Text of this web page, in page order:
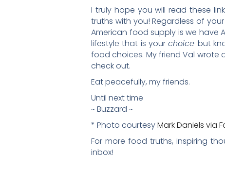
I truly hope you will read these
truths with you! Regardless of
American food supply is we have
lifestyle that is yourchoice but
food choices. My friend Val
check out.
Eat peacefully, my friends.
Until next time
~ Buzzard ~
* Photo courtesyMark Daniels via
For more food truths, inspiring
inbox!